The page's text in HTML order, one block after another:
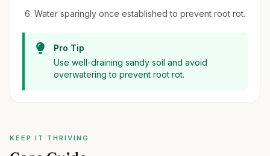
Water sparingly once established to prevent root rot.
Pro Tip
Use well-draining sandy soil and avoid
overwatering to prevent root rot.
KEEP IT THRIVING